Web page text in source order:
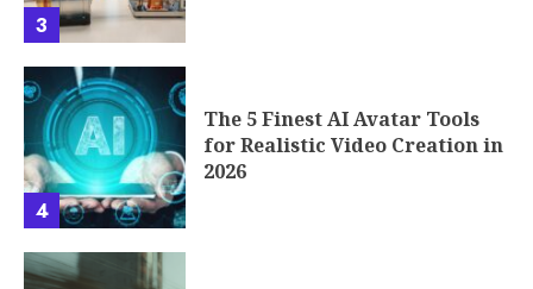
3
4
The 5 Finest AI Avatar Tools
for Realistic Video Creation in
2026